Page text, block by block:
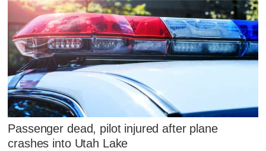
Passenger dead, pilot injured after plane
crashes into Utah Lake